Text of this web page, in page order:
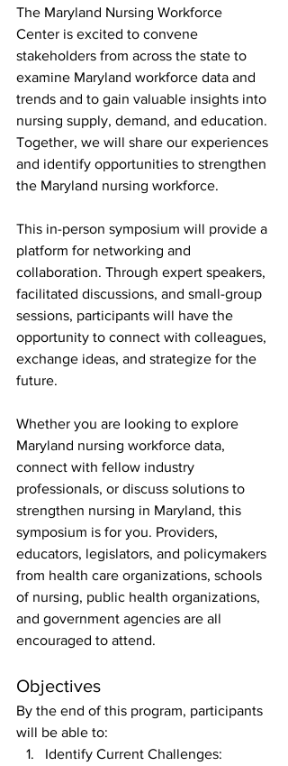
The Maryland Nursing Workforce
Center is excited to convene
stakeholders from across the state to
examine Maryland workforce data and
trends and to gain valuable insights into
nursing supply, demand, and education.
Together, we will share our experiences
and identify opportunities to strengthen
the Maryland nursing workforce.
This in-person symposium will provide a
platform for networking and
collaboration. Through expert speakers,
facilitated discussions, and small-group
sessions, participants will have the
opportunity to connect with colleagues,
exchange ideas, and strategize for the
future.
Whether you are looking to explore
Maryland nursing workforce data,
connect with fellow industry
professionals, or discuss solutions to
strengthen nursing in Maryland, this
symposium is for you. Providers,
educators, legislators, and policymakers
from health care organizations, schools
of nursing, public health organizations,
and government agencies are all
encouraged to attend.
Objectives
By the end of this program, participants
will be able to:
Identify Current Challenges: